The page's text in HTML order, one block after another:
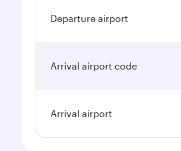
Departure airport
Arrival airport code
Arrival airport